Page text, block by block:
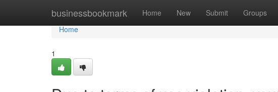
businessbookmark Home New Submit Groups
Home
Home
1